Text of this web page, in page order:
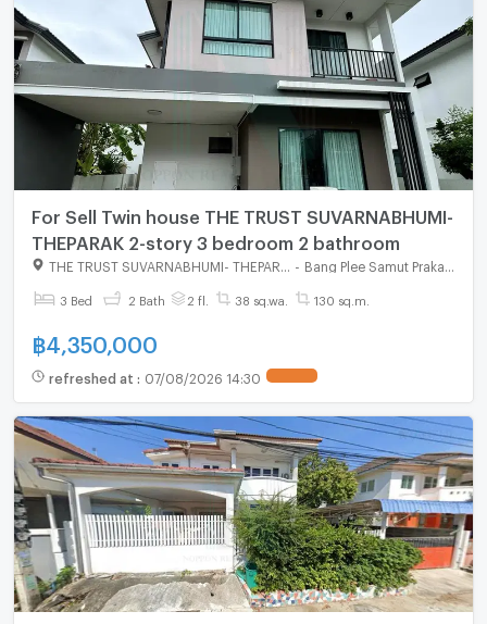
For Sell Twin house THE TRUST SUVARNABHUMI-
THEPARAK 2-story 3 bedroom 2 bathroom
3 Bed 2 Bath 2 fl. 38 sq.wa. 130 sq.m.
฿ 4,350,000
refreshed at : 07/08/2026 14:30